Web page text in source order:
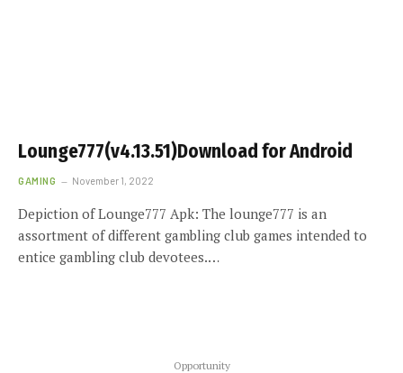
Lounge777(v4.13.51)Download for Android
GAMING November 1, 2022
Depiction of Lounge777 Apk: The lounge777 is an
assortment of different gambling club games intended to
entice gambling club devotees.…
Opportunity